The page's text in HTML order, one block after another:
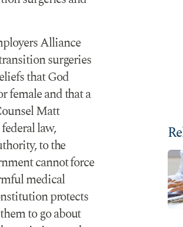
Alliance
surgeries
that God
female and that a
Matt
law,
to the
cannot force
medical
protects
to go about